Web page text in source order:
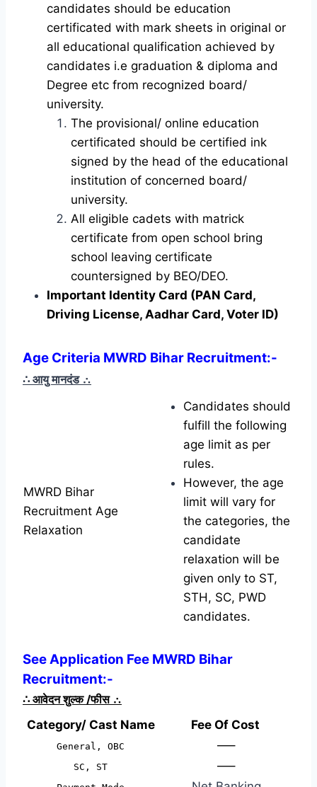
candidates should be education
certificated with mark sheets in original or
all educational qualification achieved by
candidates i.e graduation & diploma and
Degree etc from recognized board/
university.
The provisional/ online education
certificated should be certified ink
signed by the head of the educational
institution of concerned board/
university.
All eligible cadets with matrick
certificate from open school bring
school leaving certificate
countersigned by BEO/DEO.
Important Identity Card (PAN Card,
Driving License, Aadhar Card, Voter ID)
Age Criteria MWRD Bihar Recruitment:-
∴ आयु मानदंड ∴
MWRD Bihar
Recruitment Age
Relaxation
Candidates should
fulfill the following
age limit as per
rules.
However, the age
limit will vary for
the categories, the
candidate
relaxation will be
given only to ST,
STH, SC, PWD
candidates.
See Application Fee MWRD Bihar
Recruitment:-
∴ आवेदन शुल्क /फीस ∴
Category/ Cast Name
Fee Of Cost
General, OBC —–
SC, ST —–